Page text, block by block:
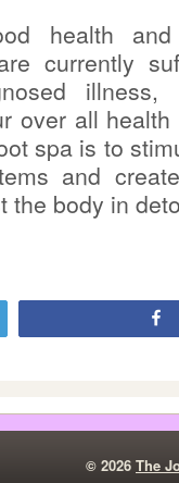
health
currently
illness,
over all
spa is to
and
the body in
© 2026 The